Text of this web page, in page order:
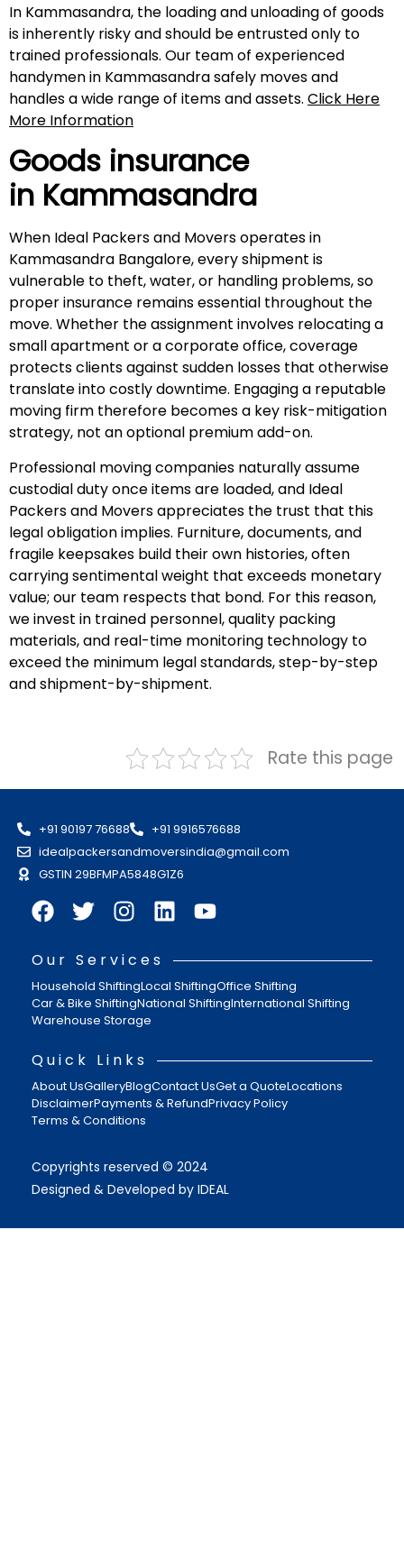
In Kammasandra, the loading and unloading of goods
is inherently risky and should be entrusted only to
trained professionals. Our team of experienced
handymen in Kammasandra safely moves and
handles a wide range of items and assets. Click Here
More Information
Goods insurance
in Kammasandra
When Ideal Packers and Movers operates in
Kammasandra Bangalore, every shipment is
vulnerable to theft, water, or handling problems, so
proper insurance remains essential throughout the
move. Whether the assignment involves relocating a
small apartment or a corporate office, coverage
protects clients against sudden losses that otherwise
translate into costly downtime. Engaging a reputable
moving firm therefore becomes a key risk-mitigation
strategy, not an optional premium add-on.
Professional moving companies naturally assume
custodial duty once items are loaded, and Ideal
Packers and Movers appreciates the trust that this
legal obligation implies. Furniture, documents, and
fragile keepsakes build their own histories, often
carrying sentimental weight that exceeds monetary
value; our team respects that bond. For this reason,
we invest in trained personnel, quality packing
materials, and real-time monitoring technology to
exceed the minimum legal standards, step-by-step
and shipment-by-shipment.
Rate this page
+91 90197 76688
+91 9916576688
idealpackersandmoversindia@gmail.com
GSTIN 29BFMPA5848G1Z6
Our Services
Household ShiftingLocal ShiftingOffice Shifting
Car & Bike ShiftingNational ShiftingInternational Shifting
Warehouse Storage
Quick Links
About UsGalleryBlogContact UsGet a QuoteLocations
DisclaimerPayments & RefundPrivacy Policy
Terms & Conditions
Copyrights reserved © 2024
Designed & Developed by IDEAL